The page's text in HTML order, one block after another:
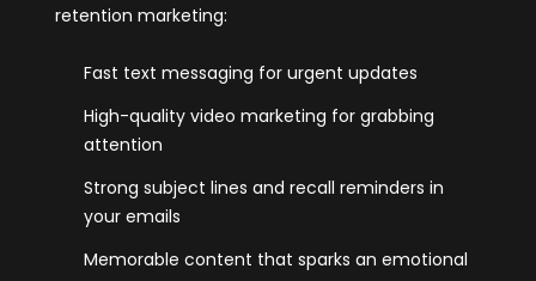
retention marketing:
Fast text messaging for urgent updates
High-quality video marketing for grabbing
attention
Strong subject lines and recall reminders in
your emails
Memorable content that sparks an emotional